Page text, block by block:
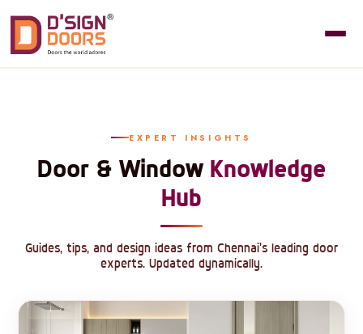
EXPERT INSIGHTS
Door & Window Knowledge
Hub
Guides, tips, and design ideas from Chennai's leading door
experts. Updated dynamically.